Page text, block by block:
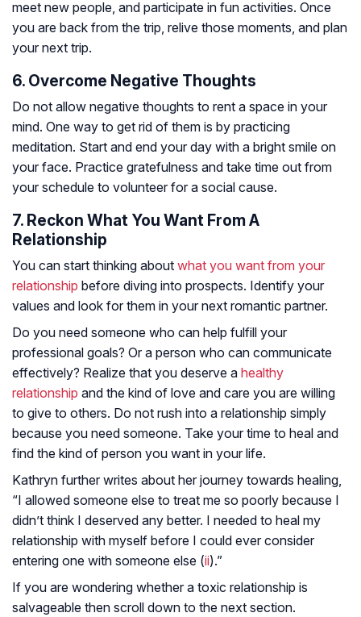
meet new people, and participate in fun activities. Once
you are back from the trip, relive those moments, and plan
your next trip.
6. Overcome Negative Thoughts
Do not allow negative thoughts to rent a space in your
mind. One way to get rid of them is by practicing
meditation. Start and end your day with a bright smile on
your face. Practice gratefulness and take time out from
your schedule to volunteer for a social cause.
7. Reckon What You Want From A
Relationship
You can start thinking about what you want from your
relationship before diving into prospects. Identify your
values and look for them in your next romantic partner.
Do you need someone who can help fulfill your
professional goals? Or a person who can communicate
effectively? Realize that you deserve a healthy
relationship and the kind of love and care you are willing
to give to others. Do not rush into a relationship simply
because you need someone. Take your time to heal and
find the kind of person you want in your life.
Kathryn further writes about her journey towards healing,
“I allowed someone else to treat me so poorly because I
didn’t think I deserved any better. I needed to heal my
relationship with myself before I could ever consider
entering one with someone else (ii).”
If you are wondering whether a toxic relationship is
salvageable then scroll down to the next section.